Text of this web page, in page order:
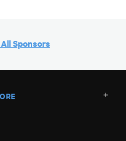
Sponsors